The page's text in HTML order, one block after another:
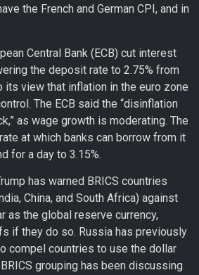
the French and German CPI, and in
Central Bank (ECB) cut interest
the deposit rate to 2.75% from
its view that inflation in the euro zone
The ECB said the “disinflation
as wage growth is moderating. The
at which banks can borrow from it
for a day to 3.15%.
has warned BRICS countries
China, and South Africa) against
as the global reserve currency,
if they do so. Russia has previously
compel countries to use the dollar
grouping has been discussing